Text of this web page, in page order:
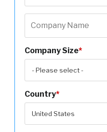
Company Size*
Country*